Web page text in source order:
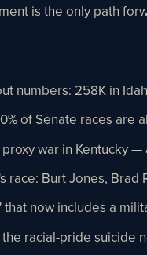
is the only path
numbers: 258K in
of Senate races
war in Kentucky
race: Burt Jones,
now includes a
racial-pride suicide